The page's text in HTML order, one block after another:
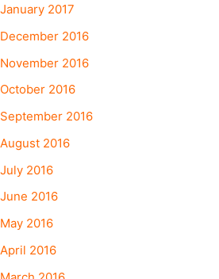
January 2017
December 2016
November 2016
October 2016
September 2016
August 2016
July 2016
June 2016
May 2016
April 2016